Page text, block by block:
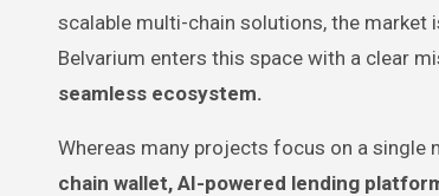
scalable multi-chain solutions, the
Belvarium enters this space with a clear
seamless ecosystem.
Whereas many projects focus on a single
chain wallet, AI-powered lending